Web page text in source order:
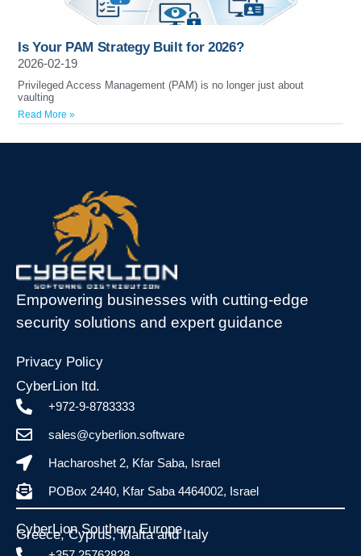
Is Your PAM Strategy Built for 2026?
2026-02-19
Privileged Access Management (PAM) is no longer just about
vaulting
Read More »
Empowering businesses with cutting-edge
security solutions and expert guidance
Privacy Policy
CyberLion ltd.
+972-9-8783333
sales@cyberlion.software
Hacharoshet 2, Kfar Saba, Israel
POBox 2440, Kfar Saba 4464002, Israel
CyberLion Southern Europe
Greece, Cyprus, Malta and Italy​